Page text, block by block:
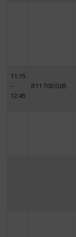
11:15
–
12:45
R11 T00 D05